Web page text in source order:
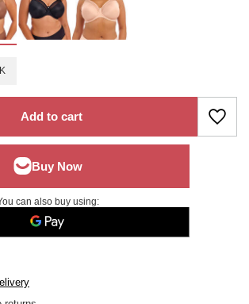
Add to cart
can also buy using: